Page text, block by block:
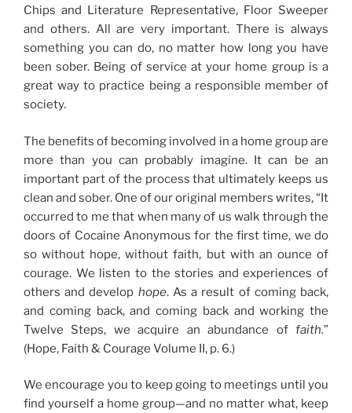
Chips and Literature Representative, Floor Sweeper
and others. All are very important. There is always
something you can do, no matter how long you have
been sober. Being of service at your home group is a
great way to practice being a responsible member of
society.
The benefits of becoming involved in a home group are
more than you can probably imagine. It can be an
important part of the process that ultimately keeps us
clean and sober. One of our original members writes, “It
occurred to me that when many of us walk through the
doors of Cocaine Anonymous for the first time, we do
so without hope, without faith, but with an ounce of
courage. We listen to the stories and experiences of
others and develop hope. As a result of coming back,
and coming back, and coming back and working the
Twelve Steps, we acquire an abundance of faith.”
(Hope, Faith & Courage Volume II, p. 6.)
We encourage you to keep going to meetings until you
find yourself a home group—and no matter what, keep